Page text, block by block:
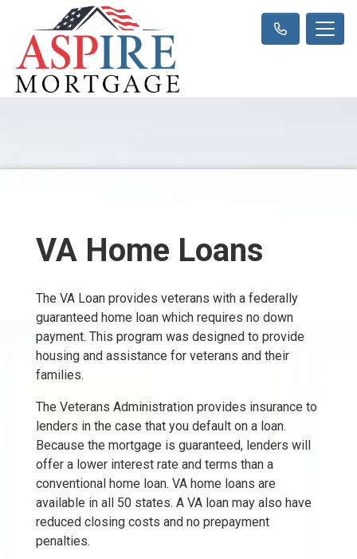
VA Home Loans
The VA Loan provides veterans with a federally
guaranteed home loan which requires no down
payment. This program was designed to provide
housing and assistance for veterans and their
families.
The Veterans Administration provides insurance to
lenders in the case that you default on a loan.
Because the mortgage is guaranteed, lenders will
offer a lower interest rate and terms than a
conventional home loan. VA home loans are
available in all 50 states. A VA loan may also have
reduced closing costs and no prepayment
penalties.